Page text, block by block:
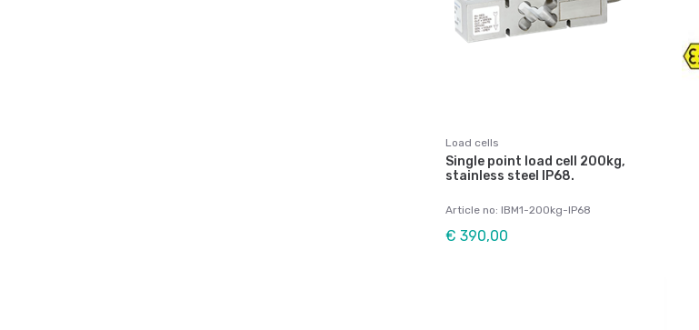
Load cells
Single point load cell 200kg,
stainless steel IP68.
Article no: IBM1-200kg-IP68
€ 390,00